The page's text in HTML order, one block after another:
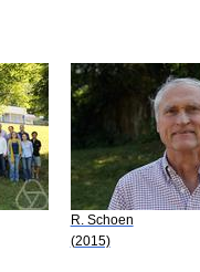
R. Schoen
(2015)